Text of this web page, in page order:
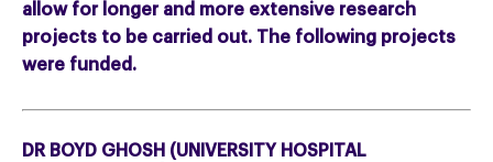
allow for longer and more extensive research
projects to be carried out. The following projects
were funded.
DR BOYD GHOSH (UNIVERSITY HOSPITAL